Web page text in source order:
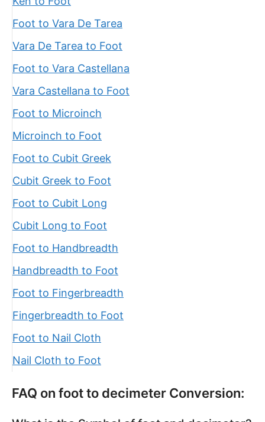
Foot to Vara De Tarea
Vara De Tarea to Foot
Foot to Vara Castellana
Vara Castellana to Foot
Foot to Microinch
Microinch to Foot
Foot to Cubit Greek
Cubit Greek to Foot
Foot to Cubit Long
Cubit Long to Foot
Foot to Handbreadth
Handbreadth to Foot
Foot to Fingerbreadth
Fingerbreadth to Foot
Foot to Nail Cloth
Nail Cloth to Foot
FAQ on foot to decimeter Conversion: